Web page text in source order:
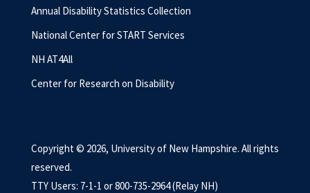
Annual Disability Statistics Collection
National Center for START Services
NH AT4All
Center for Research on Disability
Copyright © 2026, University of New Hampshire. All rights
reserved.
TTY Users: 7-1-1 or 800-735-2964 (Relay NH)